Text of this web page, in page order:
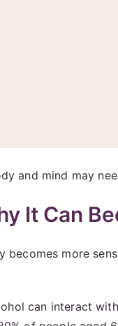
and mind may
It Can
more
can interact